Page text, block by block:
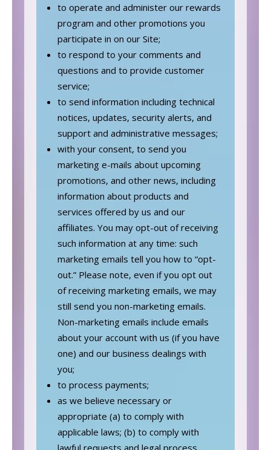
to operate and administer our rewards
program and other promotions you
participate in on our Site;
to respond to your comments and
questions and to provide customer
service;
to send information including technical
notices, updates, security alerts, and
support and administrative messages;
with your consent, to send you
marketing e-mails about upcoming
promotions, and other news, including
information about products and
services offered by us and our
affiliates. You may opt-out of receiving
such information at any time: such
marketing emails tell you how to “opt-
out.” Please note, even if you opt out
of receiving marketing emails, we may
still send you non-marketing emails.
Non-marketing emails include emails
about your account with us (if you have
one) and our business dealings with
you;
to process payments;
as we believe necessary or
appropriate (a) to comply with
applicable laws; (b) to comply with
lawful requests and legal process,